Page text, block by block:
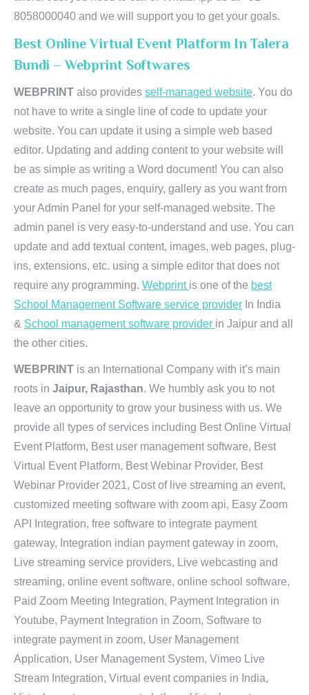
8058000040 and we will support you to get your goals.
Best Online Virtual Event Platform In Talera
Bundi – Webprint Softwares
WEBPRINT also provides self-managed website. You do
not have to write a single line of code to update your
website. You can update it using a simple web based
editor. Updating and adding content to your website will
be as simple as writing a Word document! You can also
create as much pages, enquiry, gallery as you want from
your Admin Panel for your self-managed website. The
admin panel is very easy-to-understand and use. You can
update and add textual content, images, web pages, plug-
ins, extensions, etc. using a simple editor that does not
require any programming. Webprint is one of the best
School Management Software service provider In India
& School management software provider in Jaipur and all
the other cities.
WEBPRINT is an International Company with it’s main
roots in Jaipur, Rajasthan. We humbly ask you to not
leave an opportunity to grow your business with us. We
provide all types of services including Best Online Virtual
Event Platform, Best user management software, Best
Virtual Event Platform, Best Webinar Provider, Best
Webinar Provider 2021, Cost of live streaming an event,
customized meeting software with zoom api, Easy Zoom
API Integration, free software to integrate payment
gateway, Integration indian payment gateway in zoom,
Live streaming service providers, Live webcasting and
streaming, online event software, online school software,
Paid Zoom Meeting Integration, Payment Integration in
Youtube, Payment Integration in Zoom, Software to
integrate payment in zoom, User Management
Application, User Management System, Vimeo Live
Stream Integration, Virtual event companies in India,